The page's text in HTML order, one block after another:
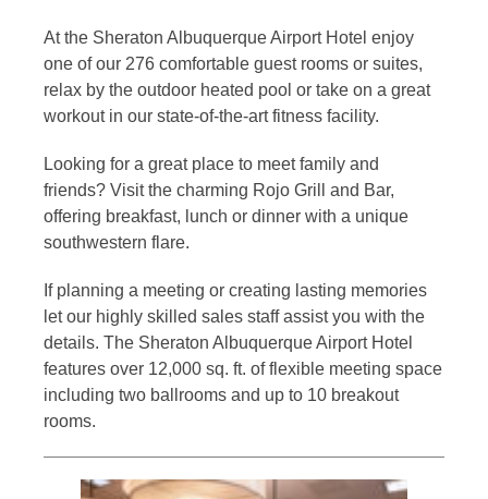
At the Sheraton Albuquerque Airport Hotel enjoy
one of our 276 comfortable guest rooms or suites,
relax by the outdoor heated pool or take on a great
workout in our state-of-the-art fitness facility.
Looking for a great place to meet family and
friends? Visit the charming Rojo Grill and Bar,
offering breakfast, lunch or dinner with a unique
southwestern flare.
If planning a meeting or creating lasting memories
let our highly skilled sales staff assist you with the
details. The Sheraton Albuquerque Airport Hotel
features over 12,000 sq. ft. of flexible meeting space
including two ballrooms and up to 10 breakout
rooms.